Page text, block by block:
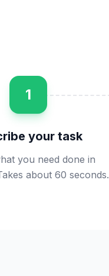
1
your task
you need done in
about 60 seconds.